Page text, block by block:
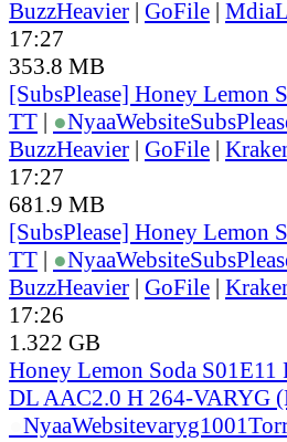
BuzzHeavier | GoFile |
17:27
353.8 MB
[SubsPlease] Honey Lemon
TT | ●NyaaWebsite
BuzzHeavier | GoFile |
17:27
681.9 MB
[SubsPlease] Honey Lemon
TT | ●NyaaWebsite
BuzzHeavier | GoFile |
17:26
1.322 GB
Honey Lemon Soda
DL AAC2.0 H 264-VARYG
NyaaWebsitevaryg1001